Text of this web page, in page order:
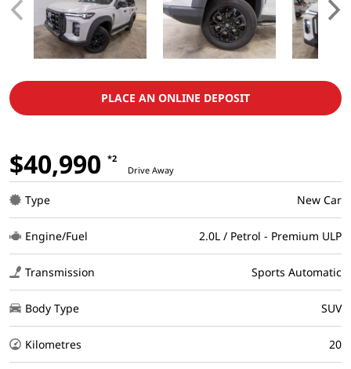
PLACE AN ONLINE DEPOSIT
$40,990 *2
Drive Away
Type New Car
Engine/Fuel 2.0L / Petrol - Premium ULP
Transmission Sports Automatic
Body Type SUV
Kilometres 20